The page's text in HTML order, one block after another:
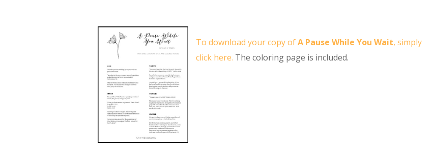
To download your copy ofA Pause While You Wait, simply
click here. The coloring page is included.